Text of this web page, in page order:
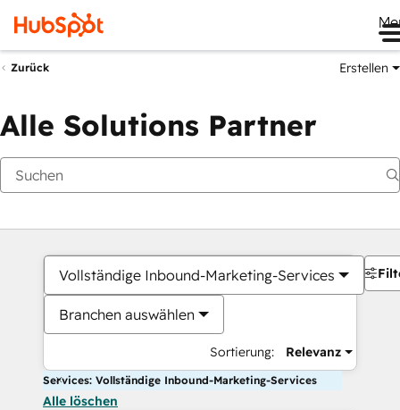
Zurück Erstellen
Alle Solutions Partner
Vollständige Inbound-Marketing-Services
Branchen auswählen
Sortierung: Relevanz
Services: Vollständige Inbound-Marketing-Services
Alle löschen